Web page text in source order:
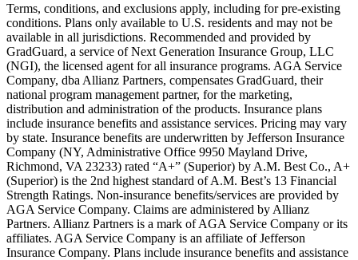
Scene: A family gathers outside their home, watching as
Text on screen: “But what most people don’t know is…”
Scene: On a sunny college campus, students chat and laugh in
Text on screen: “You can insure the cost of college, too.”
Scene: Inside a college lecture hall, a professor addresses a class
Scene: The same professor now stands alone at a whiteboard,
Text on screen: “Most colleges and universities do not provide 100%
Scene: In a quiet campus library, students study between tall shelves
Text on screen: “But GradGuard’s Tuition Insurance can protect
Terms, conditions, and exclusions apply, including for pre-existing
conditions. Plans only available to U.S. residents and may not be
available in all jurisdictions. Recommended and provided by
GradGuard, a service of Next Generation Insurance Group, LLC
(NGI), the licensed agent for all insurance programs. AGA Service
Company, dba Allianz Partners, compensates GradGuard, their
national program management partner, for the marketing,
distribution and administration of the products. Insurance plans
include insurance benefits and assistance services. Pricing may vary
by state. Insurance benefits are underwritten by Jefferson Insurance
Company (NY, Administrative Office 9950 Mayland Drive,
Richmond, VA 23233) rated “A+” (Superior) by A.M. Best Co., A+
(Superior) is the 2nd highest standard of A.M. Best’s 13 Financial
Strength Ratings. Non-insurance benefits/services are provided by
AGA Service Company. Claims are administered by Allianz
Partners. Allianz Partners is a mark of AGA Service Company or its
affiliates. AGA Service Company is an affiliate of Jefferson
Insurance Company. Plans include insurance benefits and assistance